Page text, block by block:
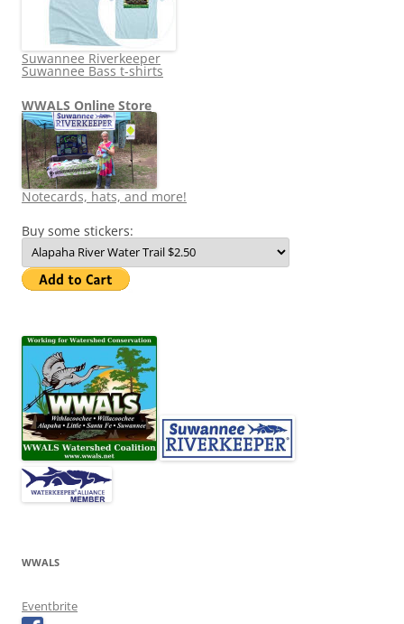
Suwannee Riverkeeper
Suwannee Bass t-shirts
WWALS Online Store
Notecards, hats, and more!
Buy some stickers:
WWALS
Eventbrite